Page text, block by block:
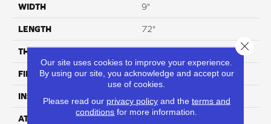
WIDTH 9"
LENGTH 72"
THICKNESS 12mm
FINISH COATING UV Acrylic
INSTALLATION METHOD Loose Lay
ATTACHED PAD Attached Cork
Our site uses cookies to improve your experience.
By using our site, you acknowledge and accept our
use of cookies.
Please read our privacy policyand the terms and
conditions for more information.
Close